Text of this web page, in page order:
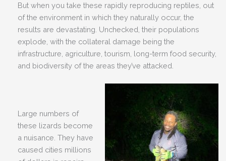
But when you take these rapidly reproducing reptiles, out
of the environment in which they naturally occur, the
results are devastating. Unchecked, their populations
explode, with the collateral damage being the
infrastructure, agriculture, tourism, long-term food security,
and biodiversity of the areas they’ve attacked.
Large numbers of
these lizards become
a nuisance. They have
caused cities millions